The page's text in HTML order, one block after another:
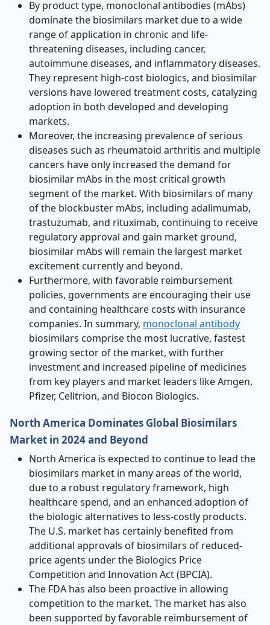
By product type, monoclonal antibodies (mAbs)
dominate the biosimilars market due to a wide
range of application in chronic and life-
threatening diseases, including cancer,
autoimmune diseases, and inflammatory diseases.
They represent high-cost biologics, and biosimilar
versions have lowered treatment costs, catalyzing
adoption in both developed and developing
markets.
Moreover, the increasing prevalence of serious
diseases such as rheumatoid arthritis and multiple
cancers have only increased the demand for
biosimilar mAbs in the most critical growth
segment of the market. With biosimilars of many
of the blockbuster mAbs, including adalimumab,
trastuzumab, and rituximab, continuing to receive
regulatory approval and gain market ground,
biosimilar mAbs will remain the largest market
excitement currently and beyond.
Furthermore, with favorable reimbursement
policies, governments are encouraging their use
and containing healthcare costs with insurance
companies. In summary, monoclonal antibody
biosimilars comprise the most lucrative, fastest
growing sector of the market, with further
investment and increased pipeline of medicines
from key players and market leaders like Amgen,
Pfizer, Celltrion, and Biocon Biologics.
North America Dominates Global Biosimilars
Market in 2024 and Beyond
North America is expected to continue to lead the
biosimilars market in many areas of the world,
due to a robust regulatory framework, high
healthcare spend, and an enhanced adoption of
the biologic alternatives to less-costly products.
The U.S. market has certainly benefited from
additional approvals of biosimilars of reduced-
price agents under the Biologics Price
Competition and Innovation Act (BPCIA).
The FDA has also been proactive in allowing
competition to the market. The market has also
been supported by favorable reimbursement of